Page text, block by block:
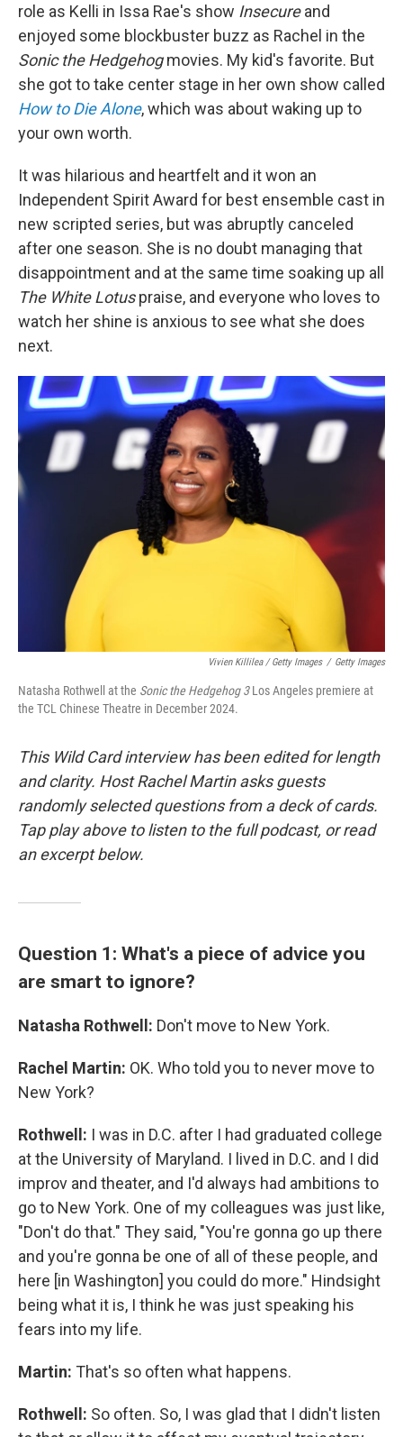
role as Kelli in Issa Rae's show Insecureand
enjoyed some blockbuster buzz as Rachel in the
Sonic the Hedgehogmovies. My kid's favorite. But
she got to take center stage in her own show called
How to Die Alone, which was about waking up to
your own worth.
It was hilarious and heartfelt and it won an
Independent Spirit Award for best ensemble cast in
new scripted series, but was abruptly canceled
after one season. She is no doubt managing that
disappointment and at the same time soaking up all
The White Lotuspraise, and everyone who loves to
watch her shine is anxious to see what she does
next.
Vivien Killilea / Getty Images / Getty Images
Natasha Rothwell at the Sonic the Hedgehog 3Los Angeles premiere at
the TCL Chinese Theatre in December 2024.
This Wild Card interview has been edited for length
and clarity. Host Rachel Martin asks guests
randomly selected questions from a deck of cards.
Tap play above to listen to the full podcast, or read
an excerpt below.
Question 1: What's a piece of advice you
are smart to ignore?
Natasha Rothwell: Don't move to New York.
Rachel Martin: OK. Who told you to never move to
New York?
Rothwell: I was in D.C. after I had graduated college
at the University of Maryland. I lived in D.C. and I did
improv and theater, and I'd always had ambitions to
go to New York. One of my colleagues was just like,
"Don't do that." They said, "You're gonna go up there
and you're gonna be one of all of these people, and
here [in Washington] you could do more." Hindsight
being what it is, I think he was just speaking his
fears into my life.
Martin: That's so often what happens.
Rothwell: So often. So, I was glad that I didn't listen